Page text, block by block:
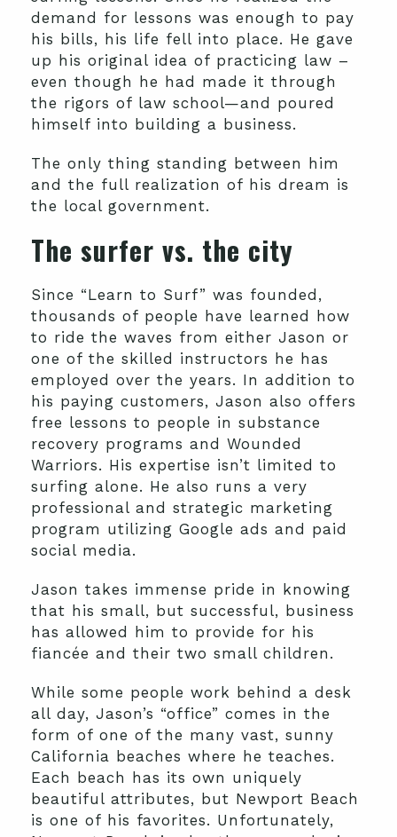
demand for lessons was enough to pay
his bills, his life fell into place. He gave
up his original idea of practicing law –
even though he had made it through
the rigors of law school—and poured
himself into building a business.
The only thing standing between him
and the full realization of his dream is
the local government.
The surfer vs. the city
Since “Learn to Surf” was founded,
thousands of people have learned how
to ride the waves from either Jason or
one of the skilled instructors he has
employed over the years. In addition to
his paying customers, Jason also offers
free lessons to people in substance
recovery programs and Wounded
Warriors. His expertise isn’t limited to
surfing alone. He also runs a very
professional and strategic marketing
program utilizing Google ads and paid
social media.
Jason takes immense pride in knowing
that his small, but successful, business
has allowed him to provide for his
fiancée and their two small children.
While some people work behind a desk
all day, Jason’s “office” comes in the
form of one of the many vast, sunny
California beaches where he teaches.
Each beach has its own uniquely
beautiful attributes, but Newport Beach
is one of his favorites. Unfortunately,